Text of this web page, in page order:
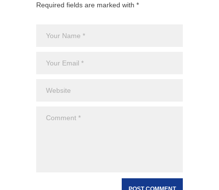
Required fields are marked with *